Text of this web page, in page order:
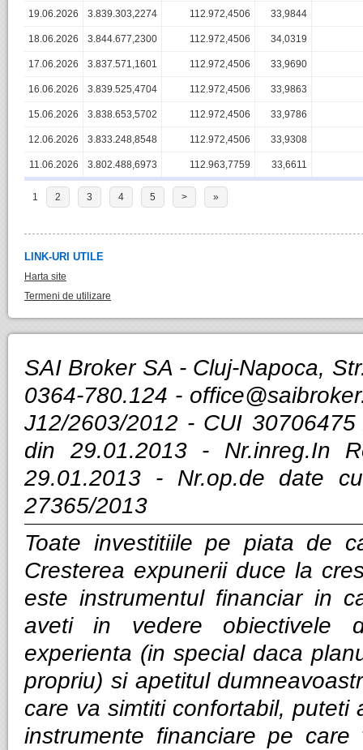
19.06.2026 3.839.303,2274 112.972,4506 33,9844
18.06.2026 3.844.677,2300 112.972,4506 34,0319
17.06.2026 3.837.571,1601 112.972,4506 33,9690
16.06.2026 3.839.525,4704 112.972,4506 33,9863
15.06.2026 3.838.653,5702 112.972,4506 33,9786
12.06.2026 3.833.248,8548 112.972,4506 33,9308
11.06.2026 3.802.488,6973 112.963,7759 33,6611
1 2 3 4 5 > »
LINK-URI UTILE
Harta site
Termeni de utilizare
SAI Broker SA - Cluj-Napoca,
0364-780.124 -
J12/2603/2012 - CUI
din 29.01.2013 - Nr.inreg.In
29.01.2013 - Nr.op.de date
27365/2013
Toate investitiile pe piata de
Cresterea expunerii duce la
este instrumentul financiar in
aveti in vedere obiectivele
experienta (in special daca
propriu) si apetitul
care va simtiti confortabil, puteti
instrumente financiare pe